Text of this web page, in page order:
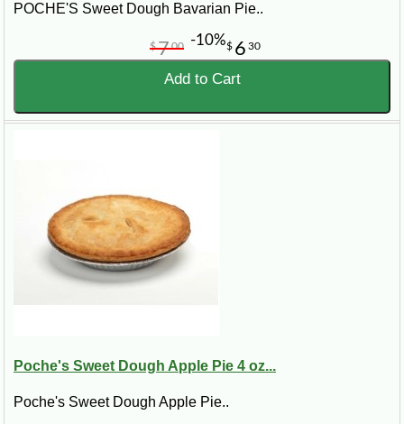
POCHE'S Sweet Dough Bavarian Pie..
$ 6 30
$700 -10%
Add to Cart
Poche's Sweet Dough Apple Pie 4 oz...
Poche's Sweet Dough Apple Pie..